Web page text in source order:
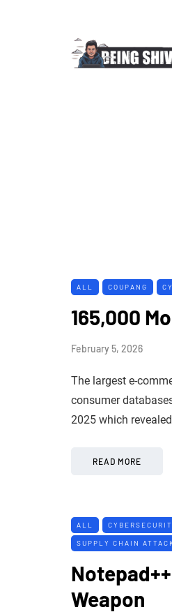
ALL COUPANG
165,000
February 5, 2026
The largest e-
consumer
2025 which
READ MORE
ALL
SUPPLY CHAIN
Weapon